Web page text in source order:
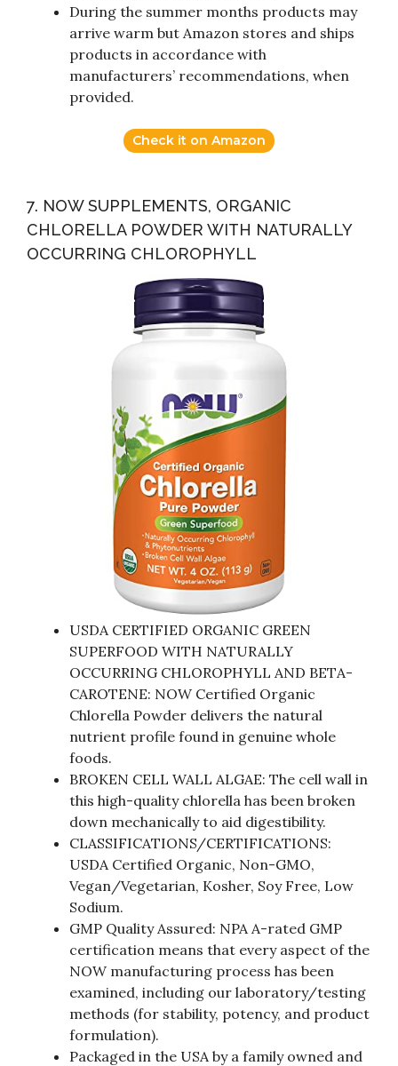
During the summer months products may
arrive warm but Amazon stores and ships
products in accordance with
manufacturers’ recommendations, when
provided.
Check it on Amazon
7. NOW SUPPLEMENTS, ORGANIC
CHLORELLA POWDER WITH NATURALLY
OCCURRING CHLOROPHYLL
USDA CERTIFIED ORGANIC GREEN
SUPERFOOD WITH NATURALLY
OCCURRING CHLOROPHYLL AND BETA-
CAROTENE: NOW Certified Organic
Chlorella Powder delivers the natural
nutrient profile found in genuine whole
foods.
BROKEN CELL WALL ALGAE: The cell wall in
this high-quality chlorella has been broken
down mechanically to aid digestibility.
CLASSIFICATIONS/CERTIFICATIONS:
USDA Certified Organic, Non-GMO,
Vegan/Vegetarian, Kosher, Soy Free, Low
Sodium.
GMP Quality Assured: NPA A-rated GMP
certification means that every aspect of the
NOW manufacturing process has been
examined, including our laboratory/testing
methods (for stability, potency, and product
formulation).
Packaged in the USA by a family owned and